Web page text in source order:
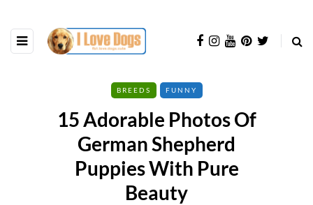
BREEDS FUNNY
15 Adorable Photos Of
German Shepherd
Puppies With Pure
Beauty